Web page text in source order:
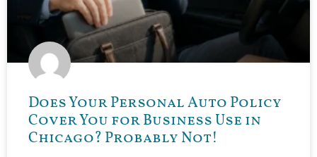
Does Your Personal Auto Policy
Cover You for Business Use in
Chicago? Probably Not!